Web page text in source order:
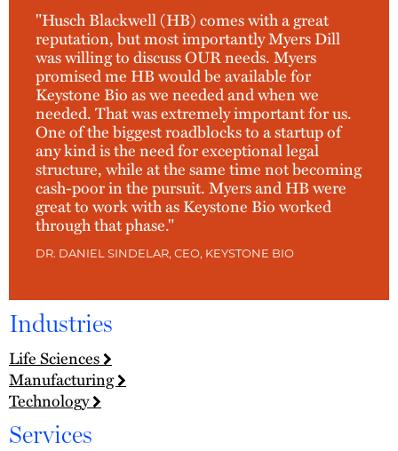
"Husch Blackwell (HB) comes with a great
reputation, but most importantly Myers Dill
was willing to discuss OUR needs. Myers
promised me HB would be available for
Keystone Bio as we needed and when we
needed. That was extremely important for us.
One of the biggest roadblocks to a startup of
any kind is the need for exceptional legal
structure, while at the same time not becoming
cash-poor in the pursuit. Myers and HB were
great to work with as Keystone Bio worked
through that phase."
DR. DANIEL SINDELAR, CEO, KEYSTONE BIO
Industries
Life Sciences
Manufacturing
Technology
Services